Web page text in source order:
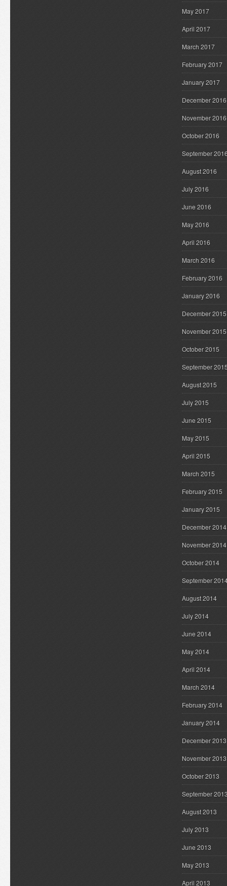
May 2017
April 2017
March 2017
February 2017
January 2017
December 2016
November 2016
October 2016
September
August 2016
July 2016
June 2016
May 2016
April 2016
March 2016
February 2016
January 2016
December 2015
November 2015
October 2015
September
August 2015
July 2015
June 2015
May 2015
April 2015
March 2015
February 2015
January 2015
December 2014
November 2014
October 2014
September
August 2014
July 2014
June 2014
May 2014
April 2014
March 2014
February 2014
January 2014
December 2013
November 2013
October 2013
September
August 2013
July 2013
June 2013
May 2013
April 2013